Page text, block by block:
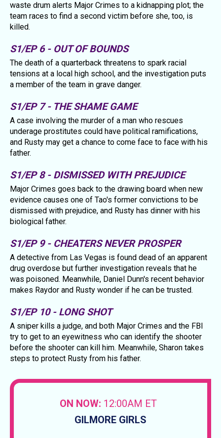
waste drum alerts Major Crimes to a kidnapping plot; the
team races to find a second victim before she, too, is
killed.
S1/EP 6 - OUT OF BOUNDS
The death of a quarterback threatens to spark racial
tensions at a local high school, and the investigation puts
a member of the team in grave danger.
S1/EP 7 - THE SHAME GAME
A case involving the murder of a man who rescues
underage prostitutes could have political ramifications,
and Rusty may get a chance to come face to face with his
father.
S1/EP 8 - DISMISSED WITH PREJUDICE
Major Crimes goes back to the drawing board when new
evidence causes one of Tao's former convictions to be
dismissed with prejudice, and Rusty has dinner with his
biological father.
S1/EP 9 - CHEATERS NEVER PROSPER
A detective from Las Vegas is found dead of an apparent
drug overdose but further investigation reveals that he
was poisoned. Meanwhile, Daniel Dunn's recent behavior
makes Raydor and Rusty wonder if he can be trusted.
S1/EP 10 - LONG SHOT
A sniper kills a judge, and both Major Crimes and the FBI
try to get to an eyewitness who can identify the shooter
before the shooter can kill him. Meanwhile, Sharon takes
steps to protect Rusty from his father.
ON NOW: 12:00AM ET
GILMORE GIRLS